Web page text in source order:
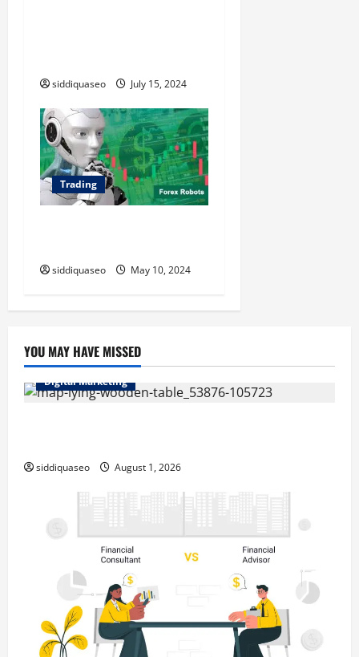
siddiquaseo July 15, 2024
Trading
siddiquaseo May 10, 2024
YOU MAY HAVE MISSED
Digital Marketing
siddiquaseo August 1, 2026